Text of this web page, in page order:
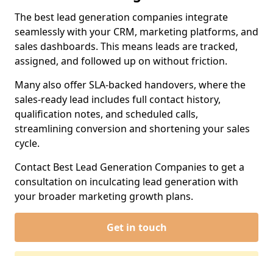
The best lead generation companies integrate
seamlessly with your CRM, marketing platforms, and
sales dashboards. This means leads are tracked,
assigned, and followed up on without friction.
Many also offer SLA-backed handovers, where the
sales-ready lead includes full contact history,
qualification notes, and scheduled calls,
streamlining conversion and shortening your sales
cycle.
Contact Best Lead Generation Companies to get a
consultation on inculcating lead generation with
your broader marketing growth plans.
Get in touch